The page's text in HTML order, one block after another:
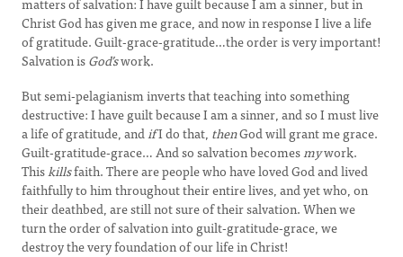
Christ God has given me grace, and now in response I live a life
of gratitude. Guilt-grace-gratitude…the order is very important!
Salvation isGod’swork.
But semi-pelagianism inverts that teaching into something
destructive: I have guilt because I am a sinner, and so I must live
a life of gratitude, andifI do that, thenGod will grant me grace.
Guilt-gratitude-grace… And so salvation becomesmywork.
Thiskillsfaith. There are people who have loved God and lived
faithfully to him throughout their entire lives, and yet who, on
their deathbed, are still not sure of their salvation. When we
turn the order of salvation into guilt-gratitude-grace, we
destroy the very foundation of our life in Christ!